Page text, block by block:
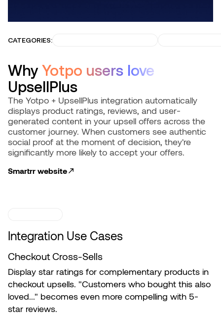
CATEGORIES:
Why Yotpo users love
UpsellPlus
The Yotpo + UpsellPlus integration automatically
displays product ratings, reviews, and user-
generated content in your upsell offers across the
customer journey. When customers see authentic
social proof at the moment of decision, they're
significantly more likely to accept your offers.
Smartrr website
Integration Use Cases
Checkout Cross-Sells
Display star ratings for complementary products in
checkout upsells. "Customers who bought this also
loved..." becomes even more compelling with 5-
star reviews.